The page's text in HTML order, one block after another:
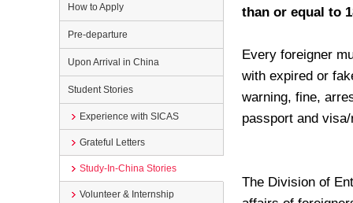
than or equal to
Every foreigner
with expired or
warning, fine,
passport and
The Division of
How to Apply
Pre-departure
Upon Arrival in China
Student Stories
Experience with SICAS
Grateful Letters
Study-In-China Stories
Volunteer & Internship